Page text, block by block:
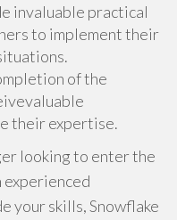
invaluable practical
to implement their
of the
their expertise.
looking to enter the
experienced
your skills, Snowflake